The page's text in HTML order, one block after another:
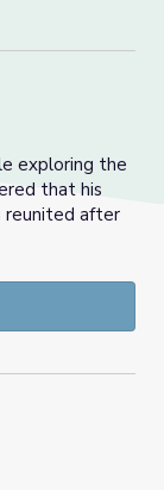
exploring the
that his
reunited after